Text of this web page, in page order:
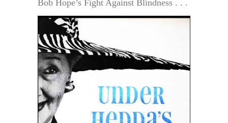
Bob Hope’s Fight Against Blindness . . .